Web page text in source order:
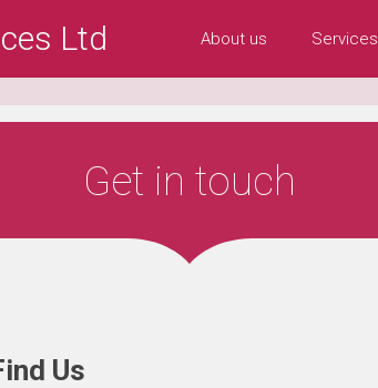
Ltd About us Services
Get in touch
Us